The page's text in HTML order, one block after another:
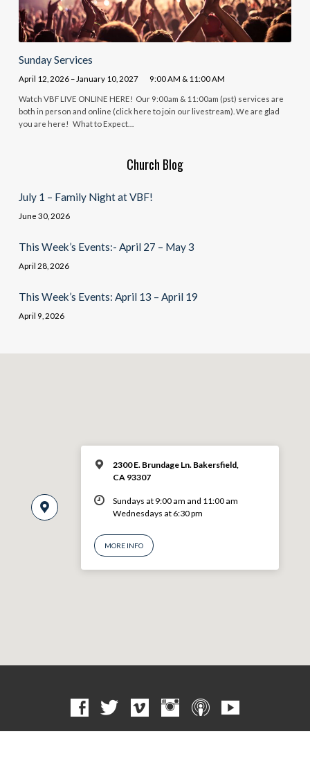
Sunday Services
April 12, 2026 – January 10, 2027 9:00 AM & 11:00 AM
Watch VBF LIVE ONLINE HERE! Our 9:00am & 11:00am (pst) services are
both in person and online (click here to join our livestream). We are glad
you are here! What to Expect…
Church Blog
July 1 – Family Night at VBF!
June 30, 2026
This Week’s Events:- April 27 – May 3
April 28, 2026
This Week’s Events: April 13 – April 19
April 9, 2026
2300 E. Brundage Ln. Bakersfield,
CA 93307
Sundays at 9:00 am and 11:00 am
Wednesdays at 6:30 pm
MORE INFO